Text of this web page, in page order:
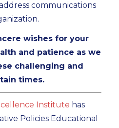
communications
wishes for your
and patience as we
challenging and
times.
Institute has
Policies Educational